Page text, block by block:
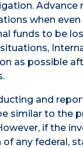
Advance
when
funds to be
as possible
and
similar to the
if the
any federal,